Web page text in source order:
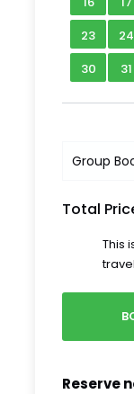
23
24
30
31
Group
Total
This
Reserve
relax and
landscape
Tour
8.00 am
Meeting
your hotel
Ending